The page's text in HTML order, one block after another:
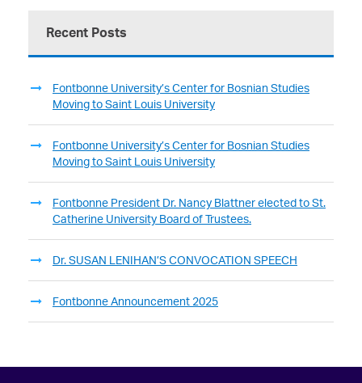
Recent Posts
Fontbonne University’s Center for Bosnian Studies
Moving to Saint Louis University
Fontbonne University’s Center for Bosnian Studies
Moving to Saint Louis University
Fontbonne President Dr. Nancy Blattner elected to St.
Catherine University Board of Trustees.
Dr. SUSAN LENIHAN’S CONVOCATION SPEECH
Fontbonne Announcement 2025